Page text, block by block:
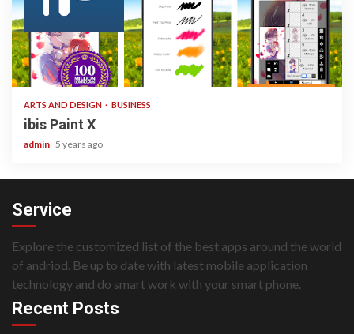
3 min read
ARTS AND DESIGN BUSINESS
ibis Paint X
admin 5 years ago
Service
Explore the customized list of the best apps around the world
of andriod. Be up to date with latest mobile application
technology and do smart work with your smart phone.
Recent Posts